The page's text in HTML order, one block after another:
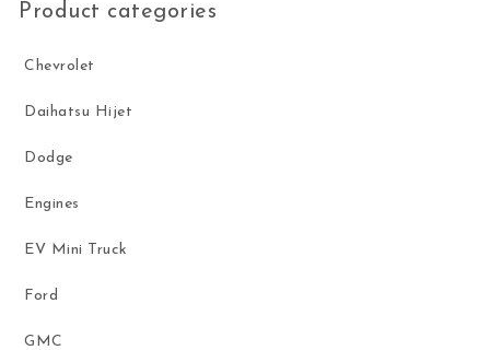
Product categories
Chevrolet
Daihatsu Hijet
Dodge
Engines
EV Mini Truck
Ford
GMC